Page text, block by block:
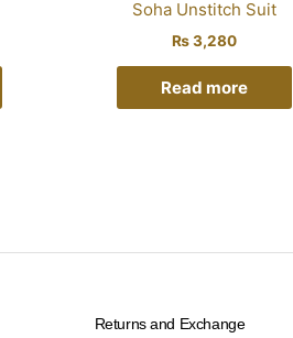
Soha Unstitch Suit
₨3,280
Read more
Returns and Exchange